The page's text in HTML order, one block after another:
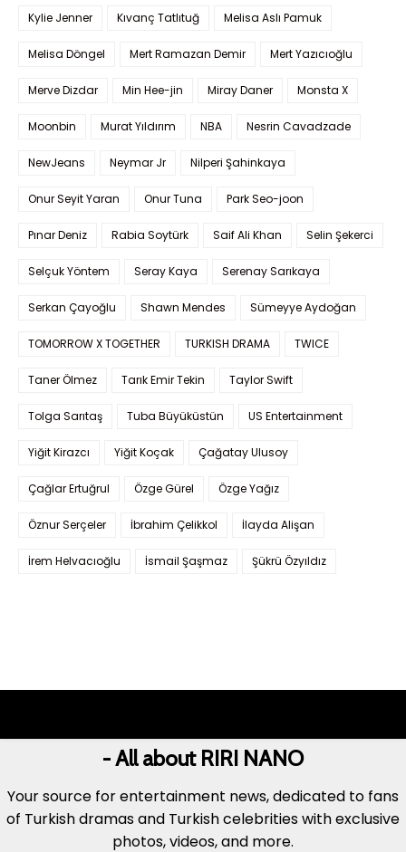
Kylie Jenner Kıvanç Tatlıtuğ Melisa Aslı Pamuk
Melisa Döngel Mert Ramazan Demir Mert Yazıcıoğlu
Merve Dizdar Min Hee-jin Miray Daner Monsta X
Moonbin Murat Yıldırım NBA Nesrin Cavadzade
NewJeans Neymar Jr Nilperi Şahinkaya
Onur Seyit Yaran Onur Tuna Park Seo-joon
Pınar Deniz Rabia Soytürk Saif Ali Khan Selin Şekerci
Selçuk Yöntem Seray Kaya Serenay Sarıkaya
Serkan Çayoğlu Shawn Mendes Sümeyye Aydoğan
TOMORROW X TOGETHER TURKISH DRAMA TWICE
Taner Ölmez Tarık Emir Tekin Taylor Swift
Tolga Sarıtaş Tuba Büyüküstün US Entertainment
Yiğit Kirazcı Yiğit Koçak Çağatay Ulusoy
Çağlar Ertuğrul Özge Gürel Özge Yağız
Öznur Serçeler İbrahim Çelikkol İlayda Alişan
İrem Helvacıoğlu İsmail Şaşmaz Şükrü Özyıldız
- All about RIRI NANO
Your source for entertainment news, dedicated to fans
of Turkish dramas and Turkish celebrities with exclusive
photos, videos, and more.